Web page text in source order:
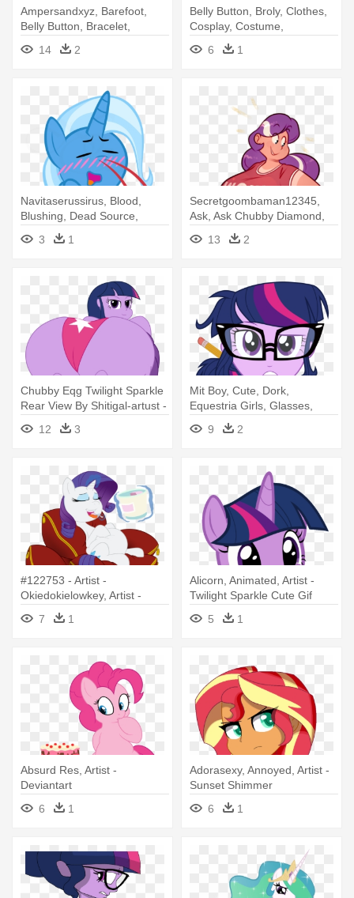
Ampersandxyz, Barefoot,
Belly Button, Bracelet,
Braless, - Sunset Shimmer
Belly Dancer
14 2
Belly Button, Broly, Clothes,
Cosplay, Costume,
Crossover, - Twilight Sparkle
Ssj 4
6 1
Navitaserussirus, Blood,
Blushing, Dead Source,
Female, - Twilight Sparkle
3 1
Secretgoombaman12345,
Ask, Ask Chubby Diamond,
Bbw, - Muffin Top Bbw
13 2
Chubby Eqg Twilight Sparkle
Rear View By Shitigal-artust -
Twilight Sparkle Equestria
Girl Fat
12 3
Mit Boy, Cute, Dork,
Equestria Girls, Glasses,
Pencil, - My Little Pony
Twilight Sparkle Human
9 2
#122753 - Artist -
Okiedokielowkey, Artist -
Plasma-snake, - Mlp Rarity
Cake Belly
7 1
Alicorn, Animated, Artist -
Twilight Sparkle Cute Gif
5
1
Absurd Res, Artist -
Deviantart
6
1
Adorasexy, Annoyed, Artist -
Sunset Shimmer
6
1